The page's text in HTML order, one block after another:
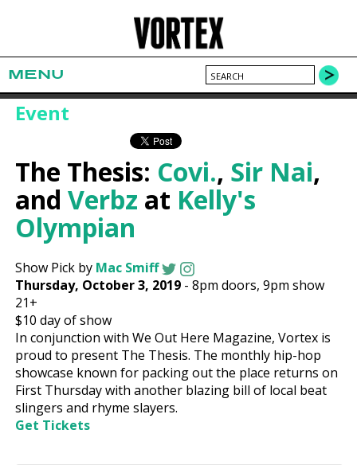
MENU
Event
The Thesis: Covi., Sir Nai,
andVerbz at Kelly's
Olympian
Show Pick by Mac Smiff
Thursday, October 3, 2019 -8pm doors,9pm show
21+
$10 day of show
In conjunction with We Out Here Magazine, Vortex is
proud to present The Thesis. The monthly hip-hop
showcase known for packing out the place returns on
First Thursday with another blazing bill of local beat
slingers and rhyme slayers.
Get Tickets